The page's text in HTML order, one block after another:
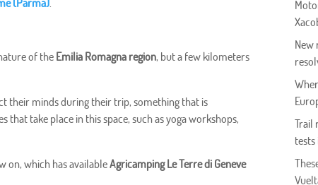
(Parma).
of the Emilia Romagna region, but a few kilometers
their minds during their trip, something that is
take place in this space, such as yoga workshops,
on, which has availableAgricamping Le Terre di Geneve
New
Trail